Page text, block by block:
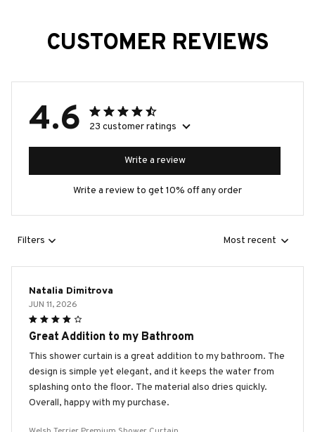
CUSTOMER REVIEWS
4.6 23 customer ratings
Write a review
Write a review to get 10% off any order
Filters Most recent
Natalia Dimitrova
JUN 11, 2026
Great Addition to my Bathroom
This shower curtain is a great addition to my bathroom. The
design is simple yet elegant, and it keeps the water from
splashing onto the floor. The material also dries quickly.
Overall, happy with my purchase.